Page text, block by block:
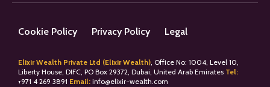
Cookie Policy Privacy Policy Legal
Elixir Wealth Private Ltd (Elixir Wealth), Office No: 1004, Level 10,
Liberty House, DIFC, PO Box 29372, Dubai, United Arab Emirates Tel:
+971 4 269 3891 Email: info@elixir-wealth.com